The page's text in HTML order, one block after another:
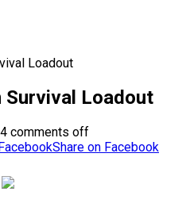
Loadout
Survival Loadout
comments off
Share on Facebook